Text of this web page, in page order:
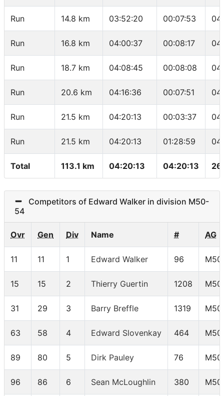
Run 14.8 km 03:52:20 00:07:53
Run 16.8 km 04:00:37 00:08:17
Run 18.7 km 04:08:45 00:08:08
Run 20.6 km 04:16:36 00:07:51
Run 21.5 km 04:20:13 00:03:37
Run 21.5 km 04:20:13 01:28:59
Total 113.1 km 04:20:13 04:20:13
Competitors of Edward Walker in division M50-
54
Ovr Gen Div Name # AG
11 11 1 Edward Walker 96
15 15 2 Thierry Guertin 1208
31 29 3 Barry Breffle 1319
63 58 4 Edward Slovenkay 464
89 80 5 Dirk Pauley 76
96 86 6 Sean McLoughlin 380